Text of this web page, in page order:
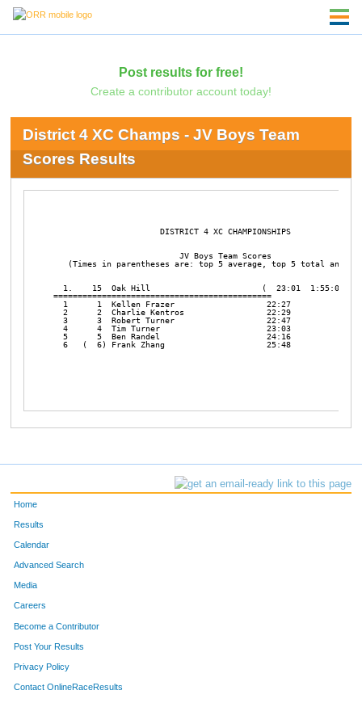
Post results for free!
Create a contributor account today!
District 4 XC Champs - JV Boys Team
Scores Results
                      DISTRICT 4 XC CHAMPIONSHIPS
                          JV Boys Team Scores
(Times in parentheses are: top 5 average, top 5 total and
1.    15  Oak Hill                       (  23:01  1:55:02
=============================================
  1      1  Kellen Frazer                   22:27
  2      2  Charlie Kentros                 22:29
  3      3  Robert Turner                   22:47
  4      4  Tim Turner                      23:03
  5      5  Ben Randel                      24:16
  6   (  6) Frank Zhang                     25:48
Home
Results
Calendar
Advanced Search
Media
Careers
Become a Contributor
Post Your Results
Privacy Policy
Contact OnlineRaceResults